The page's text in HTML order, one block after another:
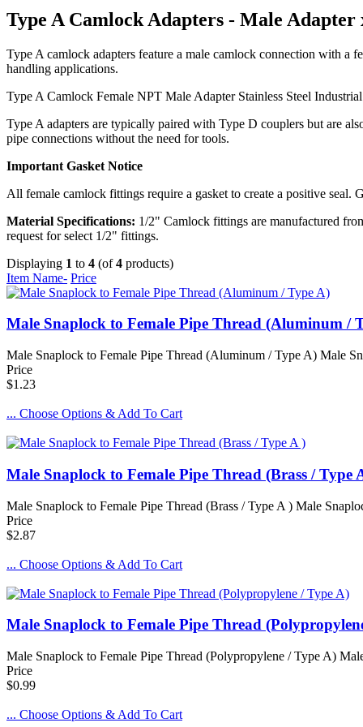
Type A Camlock Adapters - Male Adapter
Type A camlock adapters feature a male camlock connection with a
handling applications.
Type A Camlock Female NPT Male Adapter Stainless Steel
Type A adapters are typically paired with Type D couplers but are
pipe connections without the need for tools.
Important Gasket Notice
All female camlock fittings require a gasket to create a positive seal.
Material Specifications: 1/2" Camlock fittings are manufactured
request for select 1/2" fittings.
Displaying 1 to 4 (of4 products)
Item Name- Price
Male Snaplock to Female Pipe Thread (Aluminum /
Male Snaplock to Female Pipe Thread (Aluminum / Type A) Male
Price
$1.23
... Choose Options & Add To Cart
Male Snaplock to Female Pipe Thread (Brass / Type
Male Snaplock to Female Pipe Thread (Brass / Type A ) Male
Price
$2.87
... Choose Options & Add To Cart
Male Snaplock to Female Pipe Thread
Male Snaplock to Female Pipe Thread (Polypropylene / Type A)
Price
$0.99
... Choose Options & Add To Cart